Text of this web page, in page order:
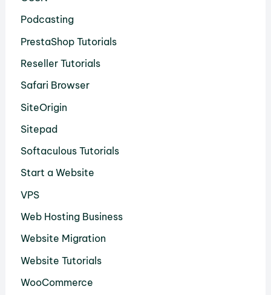
Podcasting
PrestaShop Tutorials
Reseller Tutorials
Safari Browser
SiteOrigin
Sitepad
Softaculous Tutorials
Start a Website
VPS
Web Hosting Business
Website Migration
Website Tutorials
WooCommerce